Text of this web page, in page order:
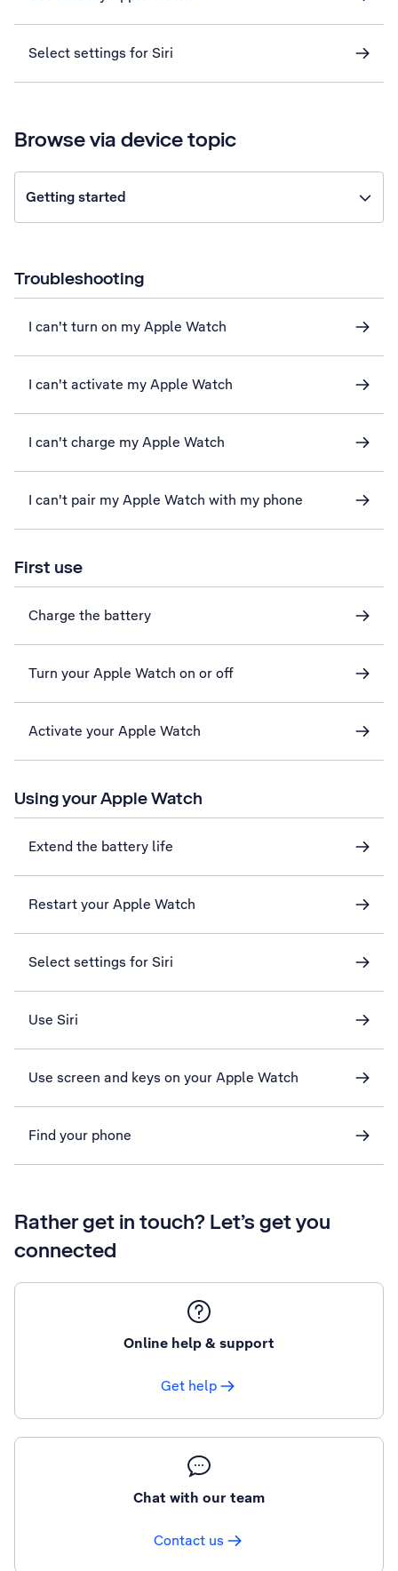
Select settings for Siri
Browse via device topic
Getting started
Troubleshooting
I can't turn on my Apple Watch
I can't activate my Apple Watch
I can't charge my Apple Watch
I can't pair my Apple Watch with my phone
First use
Charge the battery
Turn your Apple Watch on or off
Activate your Apple Watch
Using your Apple Watch
Extend the battery life
Restart your Apple Watch
Select settings for Siri
Use Siri
Use screen and keys on your Apple Watch
Find your phone
Rather get in touch? Let’s get you
connected
Online help & support
Get help
Chat with our team
Contact us